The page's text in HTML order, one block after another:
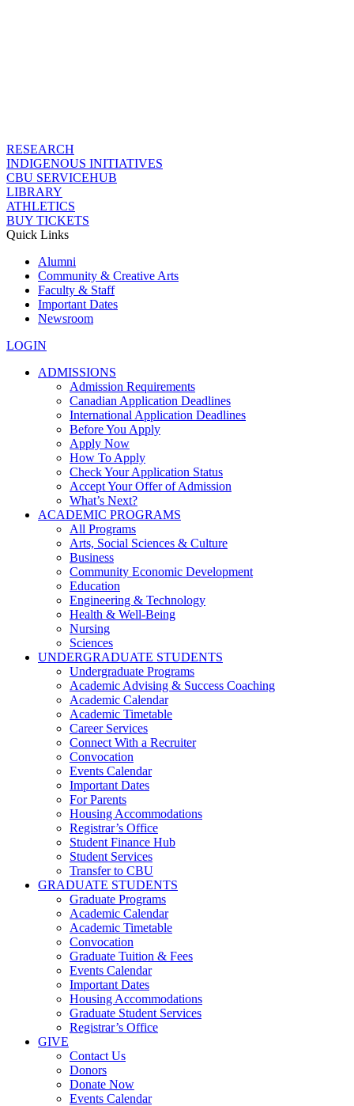
RESEARCH
INDIGENOUS INITIATIVES
CBU SERVICEHUB
LIBRARY
ATHLETICS
BUY TICKETS
Quick Links
Alumni
Community & Creative Arts
Faculty & Staff
Important Dates
Newsroom
LOGIN
ADMISSIONS
Admission Requirements
Canadian Application Deadlines
International Application Deadlines
Before You Apply
Apply Now
How To Apply
Check Your Application Status
Accept Your Offer of Admission
What’s Next?
ACADEMIC PROGRAMS
All Programs
Arts, Social Sciences & Culture
Business
Community Economic Development
Education
Engineering & Technology
Health & Well-Being
Nursing
Sciences
UNDERGRADUATE STUDENTS
Undergraduate Programs
Academic Advising & Success Coaching
Academic Calendar
Academic Timetable
Career Services
Connect With a Recruiter
Convocation
Events Calendar
Important Dates
For Parents
Housing Accommodations
Registrar’s Office
Student Finance Hub
Student Services
Transfer to CBU
GRADUATE STUDENTS
Graduate Programs
Academic Calendar
Academic Timetable
Convocation
Graduate Tuition & Fees
Events Calendar
Important Dates
Housing Accommodations
Graduate Student Services
Registrar’s Office
GIVE
Contact Us
Donors
Donate Now
Events Calendar